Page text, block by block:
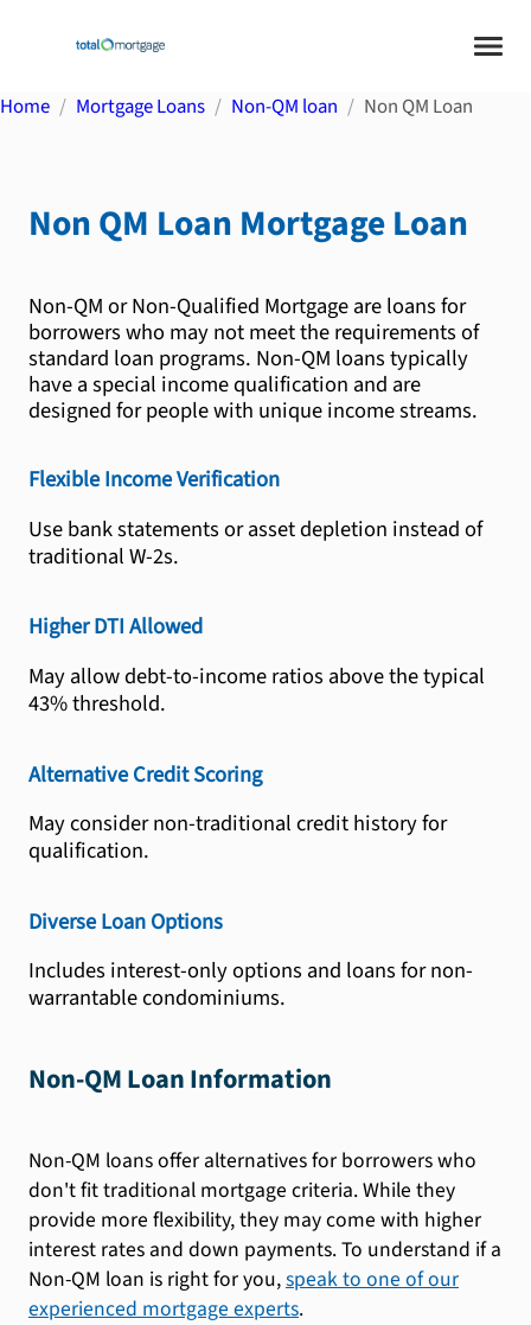
Home Mortgage Loans Non-QM loan Non QM Loan
Non QM Loan Mortgage Loan
Non-QM or Non-Qualified Mortgage are loans for
borrowers who may not meet the requirements of
standard loan programs. Non-QM loans typically
have a special income qualification and are
designed for people with unique income streams.
Flexible Income Verification
Use bank statements or asset depletion instead of
traditional W-2s.
Higher DTI Allowed
May allow debt-to-income ratios above the typical
43% threshold.
Alternative Credit Scoring
May consider non-traditional credit history for
qualification.
Diverse Loan Options
Includes interest-only options and loans for non-
warrantable condominiums.
Non-QM Loan Information
Non-QM loans offer alternatives for borrowers who
don't fit traditional mortgage criteria. While they
provide more flexibility, they may come with higher
interest rates and down payments. To understand if a
Non-QM loan is right for you,speak to one of our
experienced mortgage experts.